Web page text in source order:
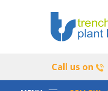
Call us on